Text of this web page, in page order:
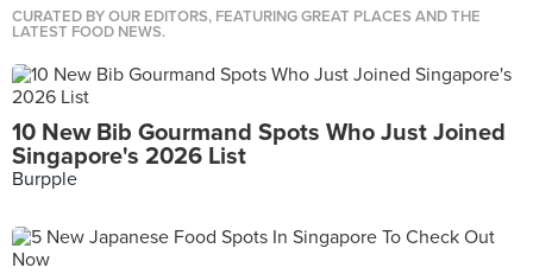
CURATED BY OUR EDITORS, FEATURING GREAT PLACES AND THE
LATEST FOOD NEWS.
10 New Bib Gourmand Spots Who Just Joined
Singapore's 2026 List
Burpple